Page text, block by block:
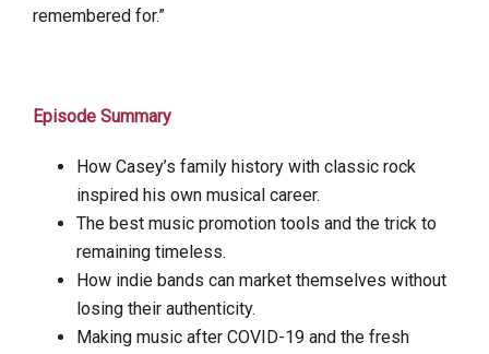
remembered for.”
Episode Summary
How Casey’s family history with classic rock
inspired his own musical career.
The best music promotion tools and the trick to
remaining timeless.
How indie bands can market themselves without
losing their authenticity.
Making music after COVID-19 and the fresh